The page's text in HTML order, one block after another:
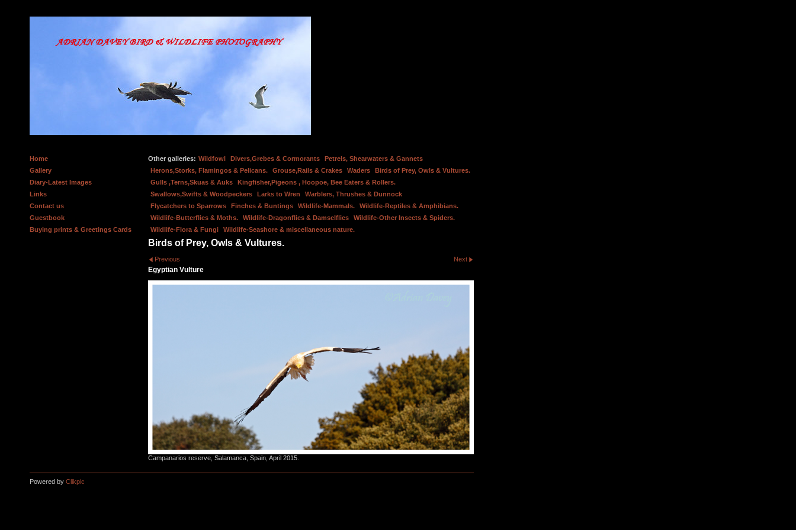
Home
Gallery
Diary-Latest Images
Links
Contact us
Guestbook
Buying prints & Greetings Cards
Other galleries: Wildfowl Divers,Grebes & Cormorants
Petrels, Shearwaters & Gannets
Herons,Storks, Flamingos & Pelicans.
Grouse,Rails & Crakes Waders
Birds of Prey, Owls & Vultures.
Gulls ,Terns,Skuas & Auks
Kingfisher,Pigeons , Hoopoe, Bee Eaters & Rollers.
Swallows,Swifts & Woodpeckers
Larks to Wren
Warblers, Thrushes & Dunnock
Flycatchers to Sparrows
Finches & Buntings Wildlife-Mammals.
Wildlife-Reptiles & Amphibians.
Wildlife-Butterflies & Moths.
Wildlife-Dragonflies & Damselflies
Wildlife-Other Insects & Spiders.
Wildlife-Flora & Fungi
Wildlife-Seashore & miscellaneous nature.
Birds of Prey, Owls & Vultures.
Previous Next
Egyptian Vulture
Campanarios reserve, Salamanca, Spain, April 2015.
Powered by Clikpic